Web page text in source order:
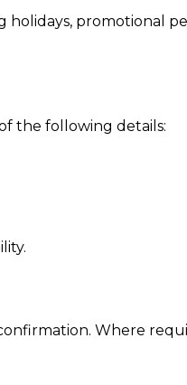
holidays, promotional
the following details:
Where